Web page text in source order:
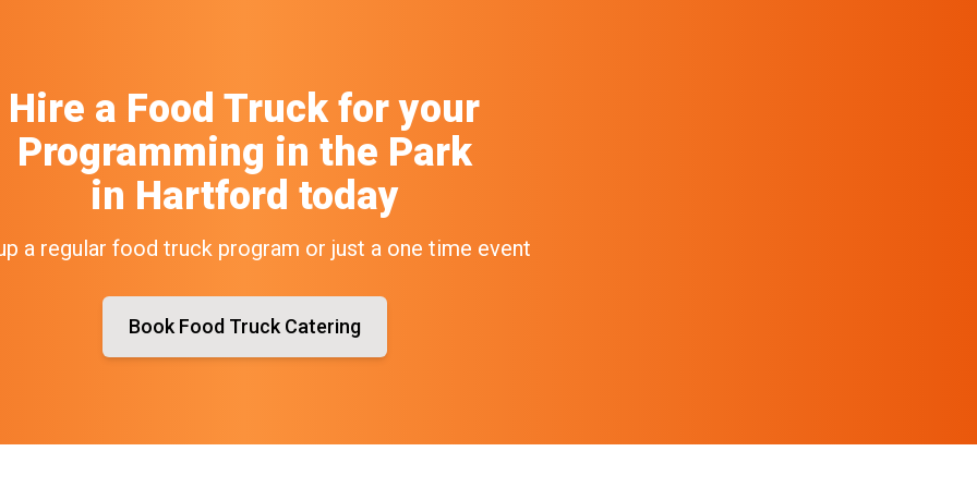
Hire a Food Truck for your
Programming in the Park
in Hartford today
a regular food truck program or just a one time event
Book Food Truck Catering